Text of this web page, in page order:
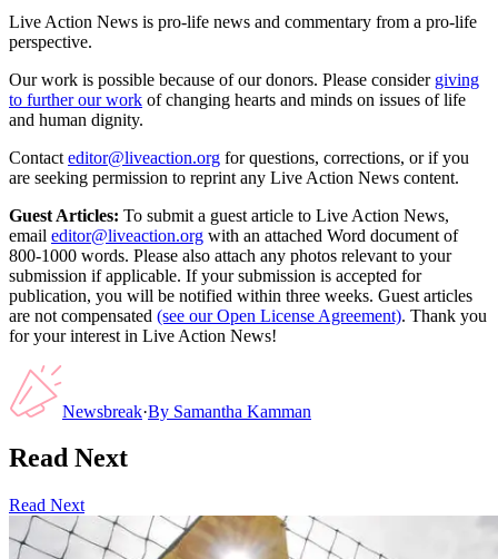
Live Action News is pro-life news and commentary from a pro-life
perspective.
Our work is possible because of our donors. Please consider giving
to further our work of changing hearts and minds on issues of life
and human dignity.
Contact editor@liveaction.org for questions, corrections, or if you
are seeking permission to reprint any Live Action News content.
Guest Articles: To submit a guest article to Live Action News,
email editor@liveaction.org with an attached Word document of
800-1000 words. Please also attach any photos relevant to your
submission if applicable. If your submission is accepted for
publication, you will be notified within three weeks. Guest articles
are not compensated (see our Open License Agreement). Thank you
for your interest in Live Action News!
Newsbreak·By Samantha Kamman
Read Next
Read Next